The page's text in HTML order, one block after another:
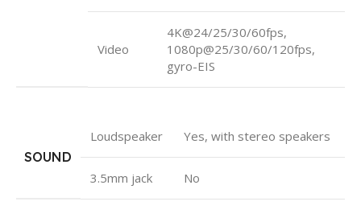
Video
4K@24/25/30/60fps,
1080p@25/30/60/120fps,
gyro-EIS
SOUND
Loudspeaker Yes, with stereo speakers
3.5mm jack No